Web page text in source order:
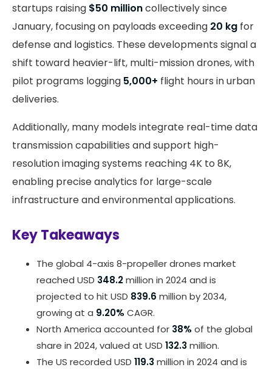
startups raising $50 millioncollectively since
January, focusing on payloads exceeding 20 kg for
defense and logistics. These developments signal a
shift toward heavier-lift, multi-mission drones, with
pilot programs logging 5,000+ flight hours in urban
deliveries.
Additionally, many models integrate real-time data
transmission capabilities and support high-
resolution imaging systems reaching 4K to 8K,
enabling precise analytics for large-scale
infrastructure and environmental applications.
Key Takeaways
The global 4-axis 8-propeller drones market
reached USD 348.2million in 2024 and is
projected to hit USD 839.6 million by 2034,
growing at a 9.20% CAGR.
North America accounted for 38% of the global
share in 2024, valued at USD 132.3million.
The US recorded USD 119.3million in 2024 and is